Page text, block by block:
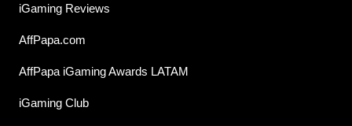
iGaming Reviews
AffPapa.com
AffPapa iGaming Awards LATAM
iGaming Club